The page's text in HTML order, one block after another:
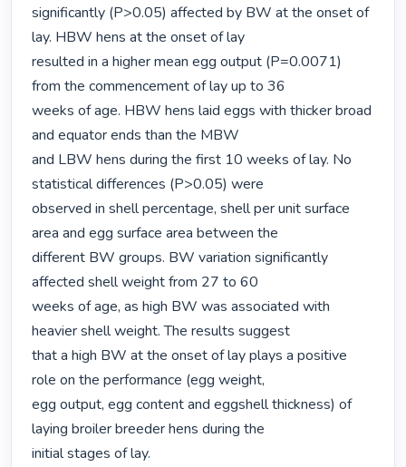
significantly (P>0.05) affected by BW at the onset of
lay. HBW hens at the onset of lay
resulted in a higher mean egg output (P=0.0071)
from the commencement of lay up to 36
weeks of age. HBW hens laid eggs with thicker broad
and equator ends than the MBW
and LBW hens during the first 10 weeks of lay. No
statistical differences (P>0.05) were
observed in shell percentage, shell per unit surface
area and egg surface area between the
different BW groups. BW variation significantly
affected shell weight from 27 to 60
weeks of age, as high BW was associated with
heavier shell weight. The results suggest
that a high BW at the onset of lay plays a positive
role on the performance (egg weight,
egg output, egg content and eggshell thickness) of
laying broiler breeder hens during the
initial stages of lay.